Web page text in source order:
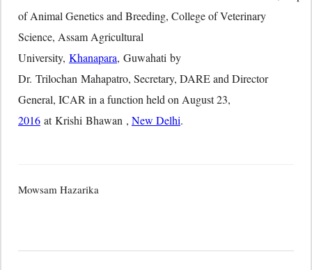
of Animal Genetics and Breeding, College of Veterinary
Science, Assam Agricultural
University, Khanapara, Guwahati by
Dr. Trilochan Mahapatro, Secretary, DARE and Director
General, ICAR in a function held on August 23,
2016 at Krishi Bhawan , New Delhi.
Mowsam Hazarika